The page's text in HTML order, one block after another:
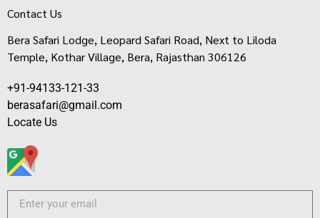
Contact Us
Bera Safari Lodge, Leopard Safari Road, Next to Liloda
Temple, Kothar Village, Bera, Rajasthan 306126
+91-94133-121-33
berasafari@gmail.com
Locate Us